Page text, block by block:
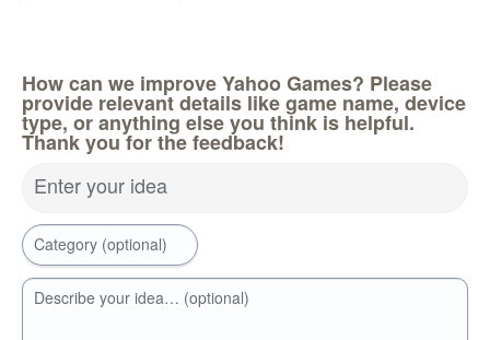
How can we improve Yahoo Games? Please
provide relevant details like game name, device
type, or anything else you think is helpful.
Thank you for the feedback!
Enter your idea
Category (optional)
Describe your idea… (optional)